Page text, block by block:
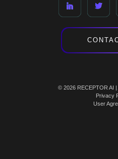
© 2026 RECEPTOR AI |
Privacy
User